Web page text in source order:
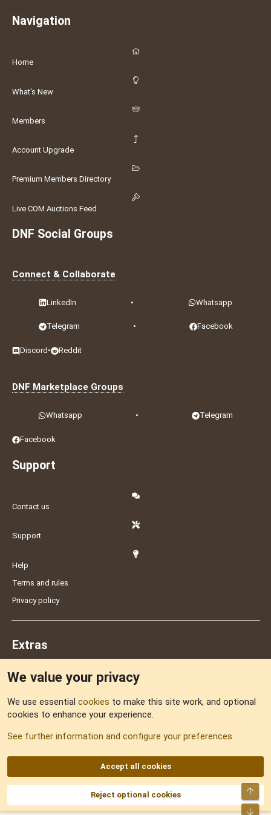
Navigation
Home
What's New
Members
Account Upgrade
Premium Members Directory
Live COM Auctions Feed
DNF Social Groups
Connect & Collaborate
LinkedIn • Whatsapp
Telegram • Facebook
Discord • Reddit
DNF Marketplace Groups
Whatsapp • Telegram
Facebook
Support
Contact us
Support
Help
Terms and rules
Privacy policy
Extras
Sitemap
AKA DNF ©2001-2026 | Managed byNo Stress Limited
Part of:Domain Summit,Acorn Domains,ConsultDomain,IBF.lv,ForumNDD,
We value your privacy
We use essential cookies to make this site work, and optional
cookies to enhance your experience.
See further information and configure your preferences
Accept all cookies
Reject optional cookies